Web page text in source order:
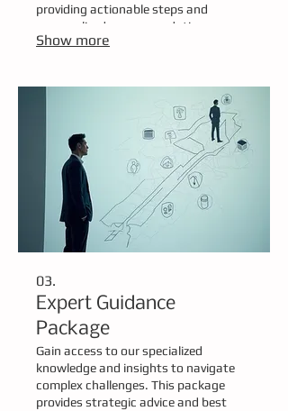
providing actionable steps and
personalized recommendations.
Achieve your objectives with a plan
Show more
03.
Expert Guidance
Package
Gain access to our specialized
knowledge and insights to navigate
complex challenges. This package
provides strategic advice and best